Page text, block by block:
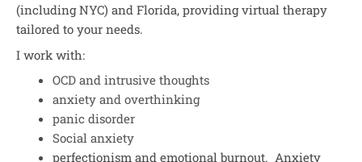
(including NYC) and Florida, providing virtual therapy
tailored to your needs.
I work with:
OCD and intrusive thoughts
anxiety and overthinking
panic disorder
Social anxiety
perfectionism and emotional burnout. Anxiety